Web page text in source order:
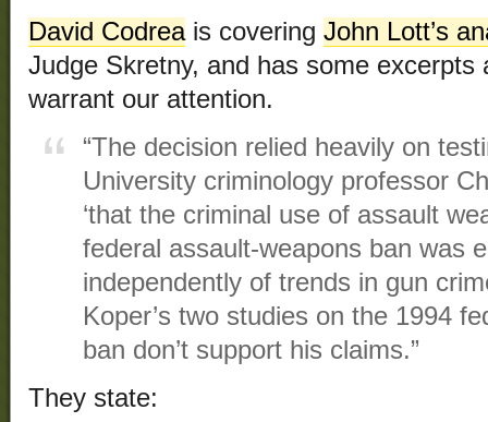
David Codreais covering John Lott’s
Judge Skretny, and has some excerpts
warrant our attention.
“The decision relied heavily on
University criminology professor
‘that the criminal use of assault
federal assault-weapons ban was
independently of trends in gun
Koper’s two studies on the 1994
ban don’t support his claims.”
They state: